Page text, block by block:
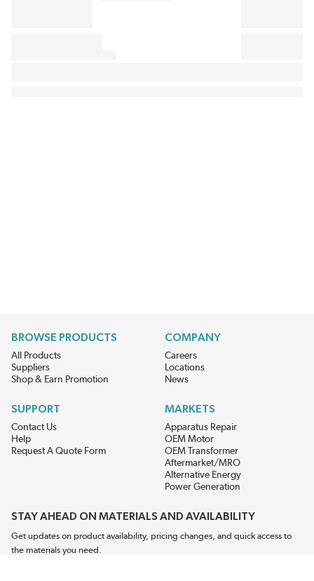
BROWSE PRODUCTS
All Products
Suppliers
Shop & Earn Promotion
COMPANY
Careers
Locations
News
SUPPORT
Contact Us
Help
Request A Quote Form
MARKETS
Apparatus Repair
OEM Motor
OEM Transformer
Aftermarket/MRO
Alternative Energy
Power Generation
STAY AHEAD ON MATERIALS AND AVAILABILITY
Get updates on product availability, pricing changes, and quick access to
the materials you need.